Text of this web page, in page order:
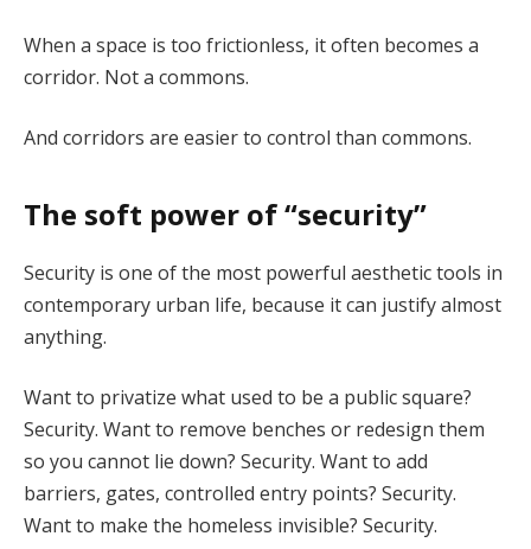
When a space is too frictionless, it often becomes a
corridor. Not a commons.
And corridors are easier to control than commons.
The soft power of “security”
Security is one of the most powerful aesthetic tools in
contemporary urban life, because it can justify almost
anything.
Want to privatize what used to be a public square?
Security. Want to remove benches or redesign them
so you cannot lie down? Security. Want to add
barriers, gates, controlled entry points? Security.
Want to make the homeless invisible? Security.